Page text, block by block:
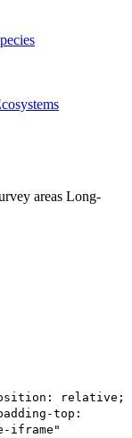
relative;
top:
iframe"